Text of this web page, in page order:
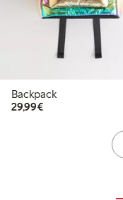
Backpack
29,99€€29.99